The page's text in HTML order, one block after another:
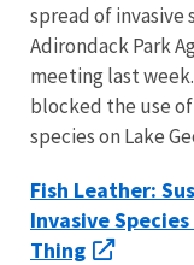
spread of invasive
Adirondack Park
meeting last
blocked the use
species on Lake
Fish Leather:
Invasive
Thing